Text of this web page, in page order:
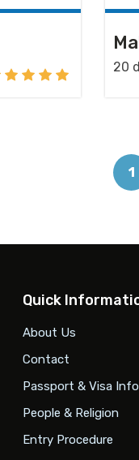
20
1
Quick
About Us
Contact
Passport & Visa
People & Religion
Entry Procedure